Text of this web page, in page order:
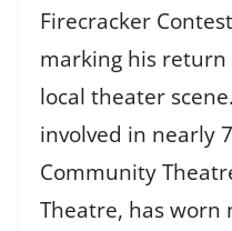
Firecracker
marking his
local theater
involved in nearly
Community
Theatre, has worn